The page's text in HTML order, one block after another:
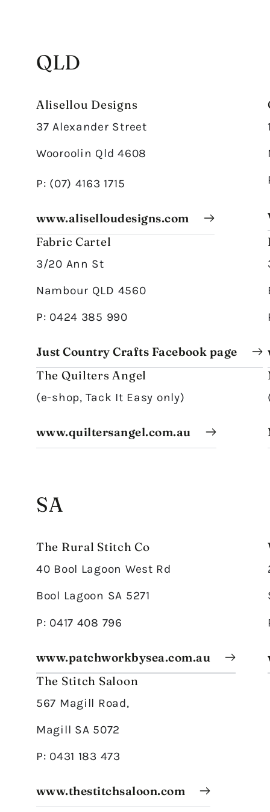
QLD
Alisellou Designs
37 Alexander Street
Wooroolin Qld 4608
P: (07) 4163 1715
www.aliselloudesigns.com
Fabric Cartel
3/20 Ann St
Nambour QLD 4560
P: 0424 385 990
Just Country Crafts Facebook page
The Quilters Angel
(e-shop, Tack It Easy only)
www.quiltersangel.com.au
SA
The Rural Stitch Co
40 Bool Lagoon West Rd
Bool Lagoon SA 5271
P: 0417 408 796
www.patchworkbysea.com.au
The Stitch Saloon
567 Magill Road,
Magill SA 5072
P: 0431 183 473
www.thestitchsaloon.com